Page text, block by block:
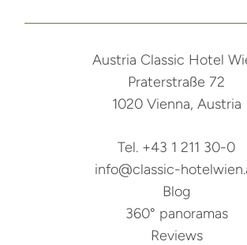
Austria Classic Hotel
Praterstraße 72
1020 Vienna, Austria
Tel. +43 1 211 30-0
info@classic-
Blog
360° panoramas
Reviews